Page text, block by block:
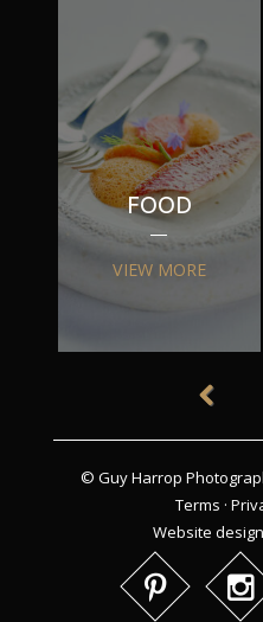
FOOD
VIEW MORE
© Guy Harrop
Terms ·
Website